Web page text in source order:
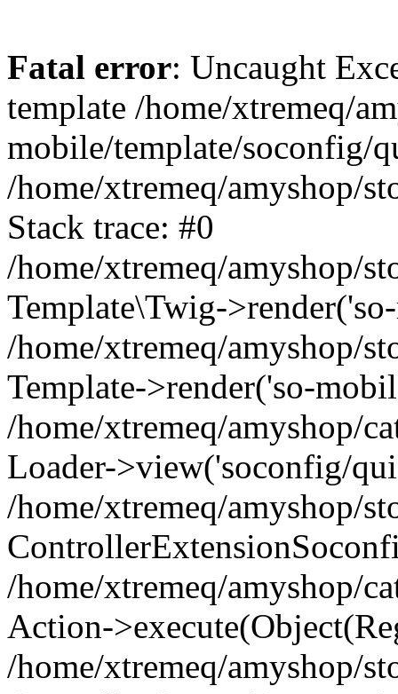
Fatal error: Uncaught
template /home/xtremeq/
mobile/template/soconfig/
/home/xtremeq/amyshop/
Stack trace: #0
/home/xtremeq/amyshop/
Template\Twig-
/home/xtremeq/amyshop/
Template->render('so-
/home/xtremeq/amyshop/
Loader->view('soconfig/
/home/xtremeq/amyshop/
/home/xtremeq/amyshop/
Action-
/home/xtremeq/amyshop/